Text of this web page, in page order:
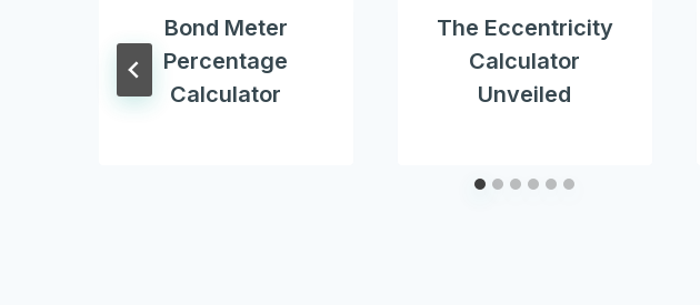
Bond Meter
Percentage
Calculator
The Eccentricity
Calculator
Unveiled